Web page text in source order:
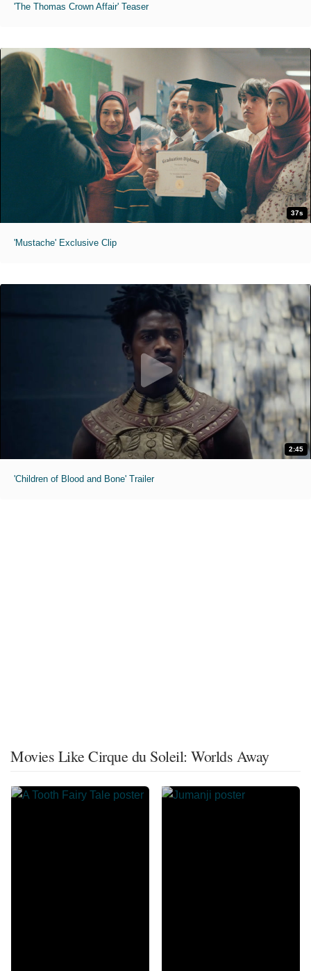
'The Thomas Crown Affair' Teaser
37s
'Mustache' Exclusive Clip
2:45
'Children of Blood and Bone' Trailer
Movies Like Cirque du Soleil: Worlds Away